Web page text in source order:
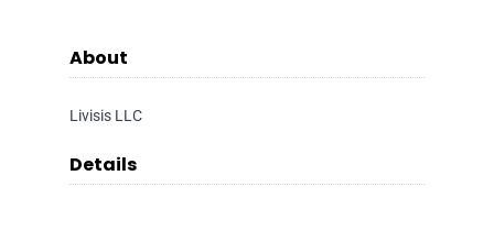
About
Livisis LLC
Details